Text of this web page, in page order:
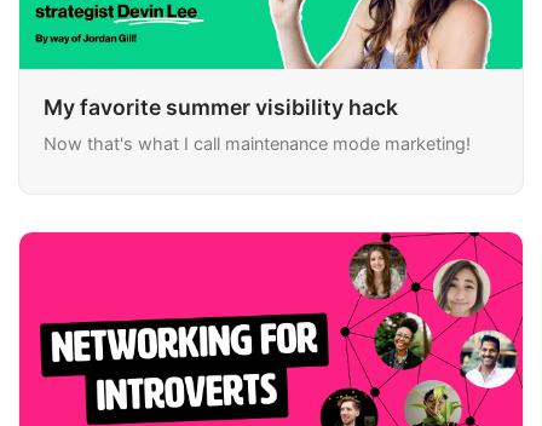
My favorite summer visibility hack
Now that's what I call maintenance mode marketing!